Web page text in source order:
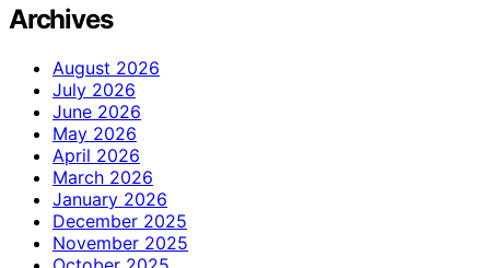
Archives
August 2026
July 2026
June 2026
May 2026
April 2026
March 2026
January 2026
December 2025
November 2025